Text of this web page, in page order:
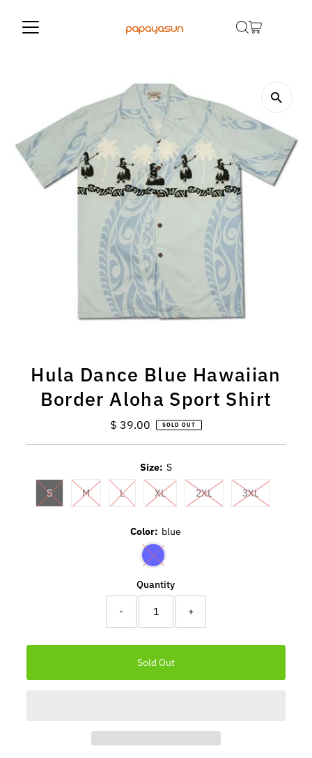
Hula Dance Blue Hawaiian
Border Aloha Sport Shirt
Regular
$ 39.00 SOLD OUT
Size: S
S M L XL 2XL 3XL
Color: blue
Quantity
- +